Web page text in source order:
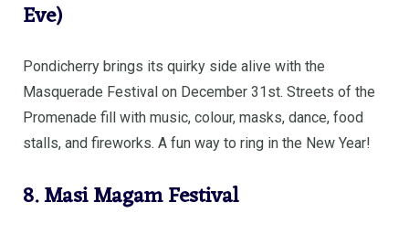
Eve)
Pondicherry brings its quirky side alive with the
Masquerade Festival on December 31st. Streets of the
Promenade fill with music, colour, masks, dance, food
stalls, and fireworks. A fun way to ring in the New Year!
8. Masi Magam Festival